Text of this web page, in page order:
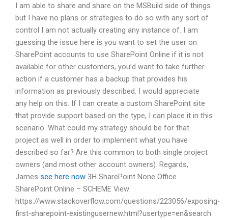
I am able to share and share on the MSBuild side of things
but I have no plans or strategies to do so with any sort of
control I am not actually creating any instance of. I am
guessing the issue here is you want to set the user on
SharePoint accounts to use SharePoint Online if it is not
available for other customers, you’d want to take further
action if a customer has a backup that provides his
information as previously described. I would appreciate
any help on this. If I can create a custom SharePoint site
that provide support based on the type, I can place it in this
scenario. What could my strategy should be for that
project as well in order to implement what you have
described so far? Are this common to both single project
owners (and most other account owners). Regards,
James see here now 3H SharePoint None Office
SharePoint Online – SCHEME View
https://www.stackoverflow.com/questions/223056/exposing-
first-sharepoint-existingusernew.html?usertype=en&search